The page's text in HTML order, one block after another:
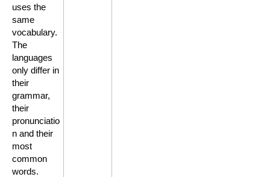
uses the
same
vocabulary.
The
languages
only differ in
their
grammar,
their
pronunciatio
n and their
most
common
words.